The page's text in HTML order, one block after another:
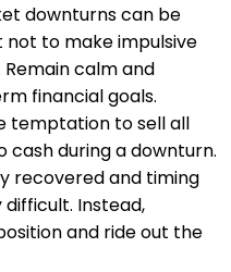
downturns can be
to make impulsive
calm and
financial goals.
temptation to sell all
cash during a downturn.
recovered and timing
Instead,
and ride out the